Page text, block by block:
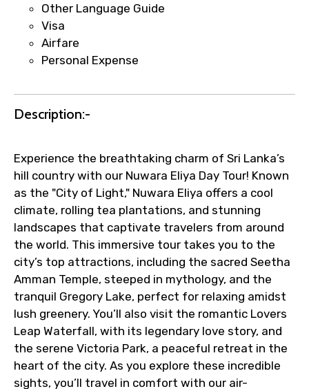
Your booking is handled on priority with
faster confirmation than standard
requests.
Direct WhatsApp / phone support for
Faster assistance for date changes,
name corrections, or special requests (as
email once booking is confirmed.
Direct coordination with local operators
to ensure smooth tour arrangements.
Other Language Guide
Visa
Airfare
Personal Expense
Description:-
Experience the breathtaking charm of Sri Lanka’s
hill country with our Nuwara Eliya Day Tour! Known
as the "City of Light," Nuwara Eliya offers a cool
climate, rolling tea plantations, and stunning
landscapes that captivate travelers from around
the world. This immersive tour takes you to the
city’s top attractions, including the sacred Seetha
Amman Temple, steeped in mythology, and the
tranquil Gregory Lake, perfect for relaxing amidst
lush greenery. You’ll also visit the romantic Lovers
Leap Waterfall, with its legendary love story, and
the serene Victoria Park, a peaceful retreat in the
heart of the city. As you explore these incredible
sights, you’ll travel in comfort with our air-